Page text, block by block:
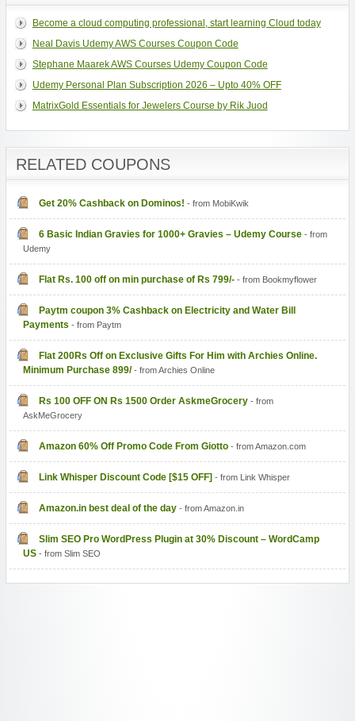
Become a cloud computing professional, start learning Cloud today
Neal Davis Udemy AWS Courses Coupon Code
Stephane Maarek AWS Courses Udemy Coupon Code
Udemy Personal Plan Subscription 2026 – Upto 40% OFF
MatrixGold Essentials for Jewelers Course by Rik Juod
RELATED COUPONS
Get 20% Cashback on Dominos! - from MobiKwik
6 Basic Indian Gravies for 1000+ Gravies – Udemy Course- from
Udemy
Flat Rs. 100 off on min purchase of Rs 799/-- from Bookmyflower
Paytm coupon 3% Cashback on Electricity and Water Bill
Payments - from Paytm
Flat 200Rs Off on Exclusive Gifts For Him with Archies Online.
Minimum Purchase 899/- from Archies Online
Rs 100 OFF ON Rs 1500 Order AskmeGrocery- from
AskMeGrocery
Amazon 60% Off Promo Code From Giotto- from Amazon.com
Link Whisper Discount Code [$15 OFF] - from Link Whisper
Amazon.in best deal of the day- from Amazon.in
Slim SEO Pro WordPress Plugin at 30% Discount – WordCamp
US- from Slim SEO